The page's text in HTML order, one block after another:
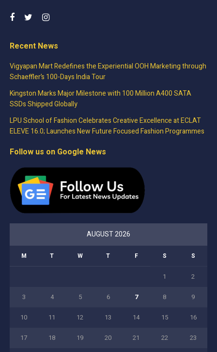
Recent News
Vigyapan Mart Redefines the Experiential OOH Marketing through
Schaeffler’s 100-Days India Tour
Kingston Marks Major Milestone with 100 Million A400 SATA
SSDs Shipped Globally
LPU School of Fashion Celebrates Creative Excellence at ECLAT
ELEVE 16.0; Launches New Future Focused Fashion Programmes
Follow us on Google News
AUGUST 2026
M T W T F S S
1 2
3 4 5 6 7 8 9
10 11 12 13 14 15 16
17 18 19 20 21 22 23